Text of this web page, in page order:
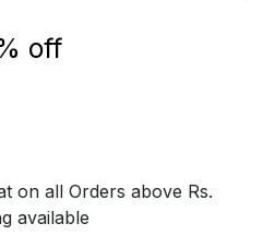
off
on all Orders above Rs.
available